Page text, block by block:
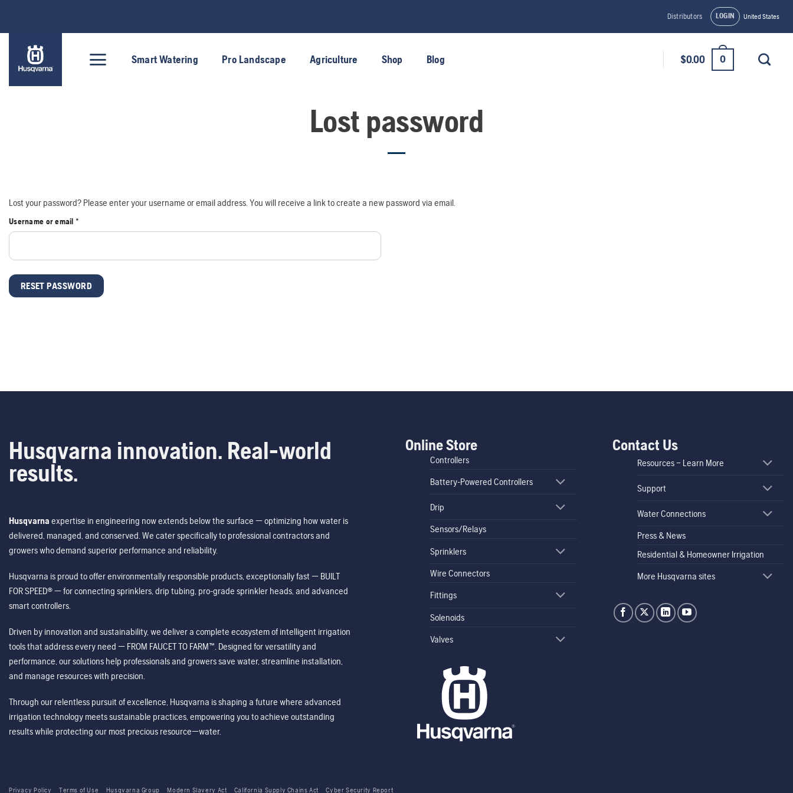
content
Distributors LOGIN United States
Smart Watering Pro Landscape Agriculture Shop Blog $0.00 0
Lost password
Lost your password? Please enter your username or email address. You will receive a link to create a new password via email.
Username or email*
RESET PASSWORD
Husqvarna innovation. Real-world
results.
Husqvarna expertise in engineering now extends below the surface — optimizing how water is
delivered, managed, and conserved. We cater specifically to professional contractors and
growers who demand superior performance and reliability.
Husqvarna is proud to offer environmentally responsible products, exceptionally fast — BUILT
FOR SPEED® — for connecting sprinklers, drip tubing, pro-grade sprinkler heads, and advanced
smart controllers.
Driven by innovation and sustainability, we deliver a complete ecosystem of intelligent irrigation
tools that address every need — FROM FAUCET TO FARM™. Designed for versatility and
performance, our solutions help professionals and growers save water, streamline installation,
and manage resources with precision.
Through our relentless pursuit of excellence, Husqvarna is shaping a future where advanced
irrigation technology meets sustainable practices, empowering you to achieve outstanding
results while protecting our most precious resource—water.
Online Store
Controllers
Battery-Powered Controllers
Drip
Sensors/Relays
Sprinklers
Wire Connectors
Fittings
Solenoids
Valves
Contact Us
Resources – Learn More
Support
Water Connections
Press & News
Residential & Homeowner Irrigation
More Husqvarna sites
Privacy Policy Terms of Use Husqvarna Group Modern Slavery Act California Supply Chains Act Cyber Security Report